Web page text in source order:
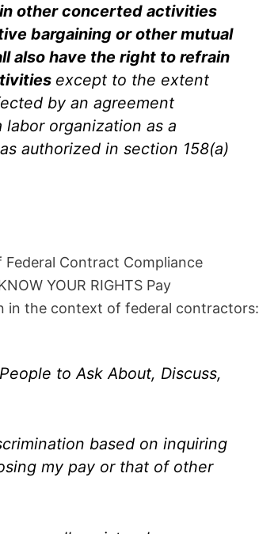
other concerted activities
bargaining or other mutual
also have the right to refrain
except to the extent
by an agreement
organization as a
authorized in section 158(a)
Contract Compliance
YOUR RIGHTS Pay
in the context of federal contractors:
to Ask About, Discuss,
based on inquiring
my pay or that of other